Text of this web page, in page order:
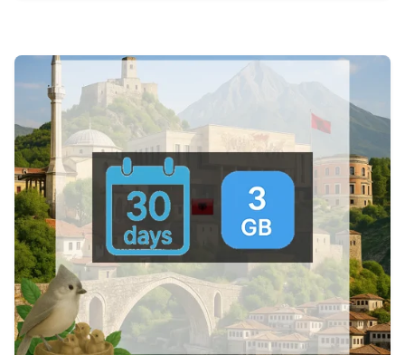
View Details